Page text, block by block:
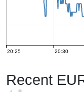
20:25 20:30
Recent